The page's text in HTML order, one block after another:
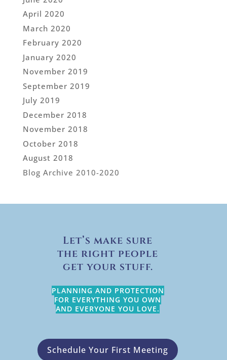
April 2020
March 2020
February 2020
January 2020
November 2019
September 2019
July 2019
December 2018
November 2018
October 2018
August 2018
Blog Archive 2010-2020
Let’s make sure
the right people
get your stuff.
PLANNING AND PROTECTION
FOR EVERYTHING YOU OWN
AND EVERYONE YOU LOVE.
Schedule Your First Meeting